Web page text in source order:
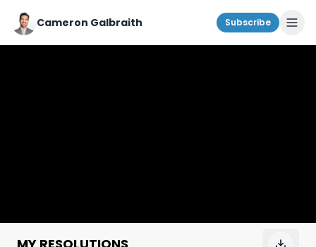
Cameron Galbraith Subscribe